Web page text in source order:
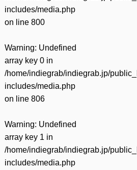
includes/media.php
on line 800
Warning: Undefined
array key 0 in
/home/indiegrab/indiegrab.jp/
includes/media.php
on line 806
Warning: Undefined
array key 1 in
/home/indiegrab/indiegrab.jp/
includes/media.php